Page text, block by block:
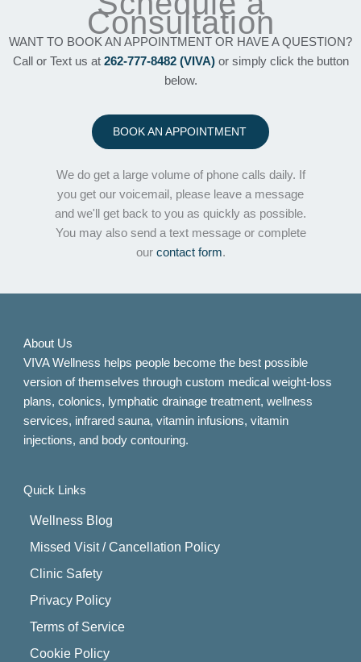
Consultation
WANT TO BOOK AN APPOINTMENT OR HAVE A QUESTION?
Call or Text us at 262-777-8482 (VIVA)or simply click the button
below.
BOOK AN APPOINTMENT
We do get a large volume of phone calls daily. If
you get our voicemail, please leave a message
and we'll get back to you as quickly as possible.
You may also send a text message or complete
our contact form.
About Us
VIVA Wellness helps people become the best possible
version of themselves through custom medical weight-loss
plans, colonics, lymphatic drainage treatment, wellness
services, infrared sauna, vitamin infusions, vitamin
injections, and body contouring.
Quick Links
Wellness Blog
Missed Visit / Cancellation Policy
Clinic Safety
Privacy Policy
Terms of Service
Cookie Policy